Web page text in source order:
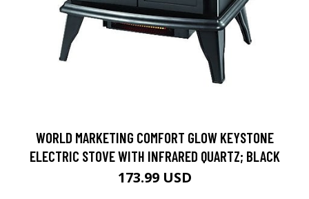
WORLD MARKETING COMFORT GLOW KEYSTONE
ELECTRIC STOVE WITH INFRARED QUARTZ; BLACK
173.99 USD